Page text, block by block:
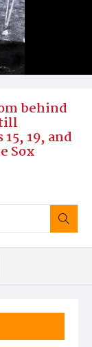
behind
19, and
Sox